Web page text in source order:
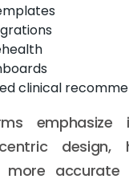
clinical
emphasize
design,
more accurate